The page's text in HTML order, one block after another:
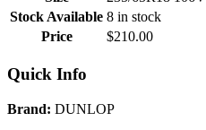
Stock Available 8 in stock
Price
$210.00
Quick Info
Brand: DUNLOP